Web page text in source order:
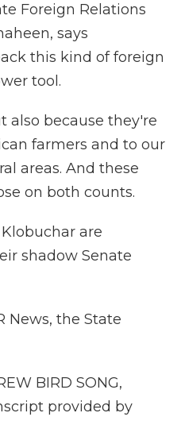
Foreign Relations
says
this kind of foreign
tool.
also because they're
farmers and to our
areas. And these
on both counts.
Klobuchar are
shadow Senate
News, the State
BIRD SONG,
provided by